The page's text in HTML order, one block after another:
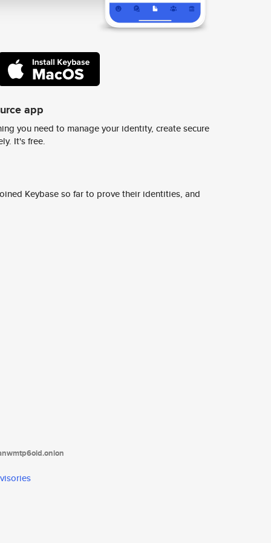
app
you need to manage your identity, create secure
It's free.
Keybase so far to prove their identities, and